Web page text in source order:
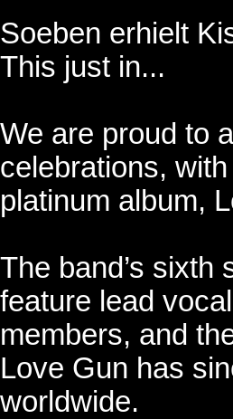
Soeben erhielt
This just in...
We are proud to
celebrations,
platinum album,
The band’s sixth
feature lead
members, and
Love Gun has
worldwide.